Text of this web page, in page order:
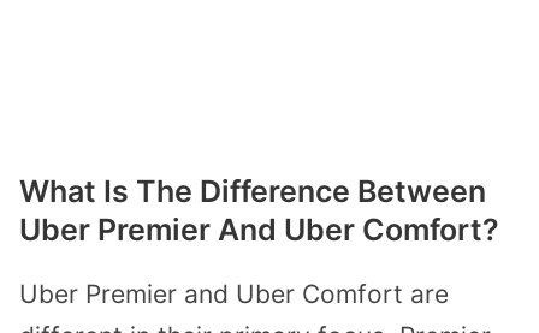
What Is The Difference Between
Uber Premier And Uber Comfort?
Uber Premier and Uber Comfort are